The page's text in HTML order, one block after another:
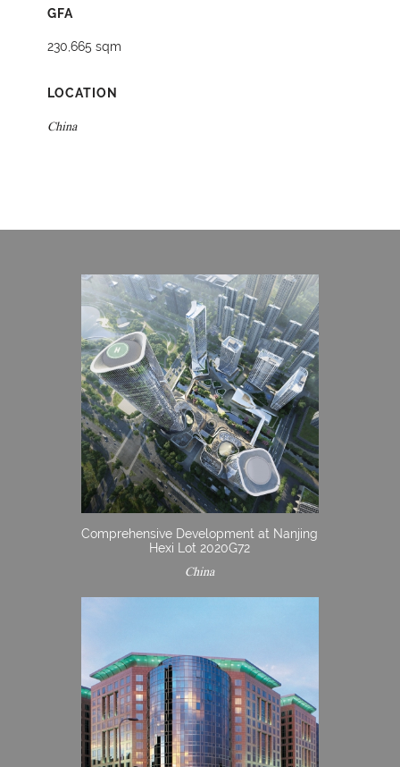
GFA
230,665 sqm
LOCATION
China
Comprehensive Development at Nanjing
Hexi Lot 2020G72
China